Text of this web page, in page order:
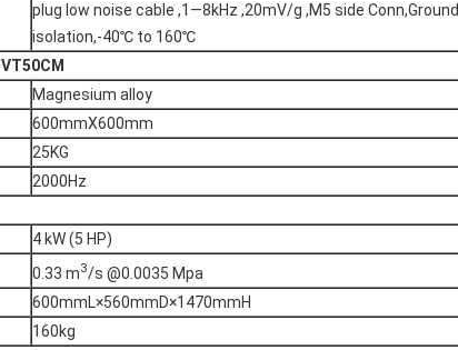
plug low noise cable ,1—8kHz ,20mV/g ,M5 side Conn,Ground
isolation,-40℃ to 160℃
VT50CM
Magnesium alloy
600mmX600mm
25KG
2000Hz
4 kW (5 HP)
0.33 m3/s @0.0035 Mpa
600mmL×560mmD×1470mmH
160kg